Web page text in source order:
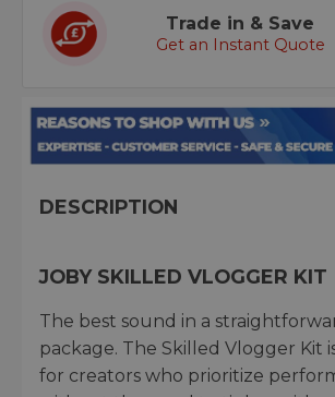
Trade in & Save
Get an Instant Quote
DESCRIPTION
JOBY SKILLED VLOGGER KIT
The best sound in a
package. The Skilled Vlogger Kit
for creators who prioritize